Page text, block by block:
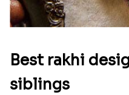
Best rakhi
siblings